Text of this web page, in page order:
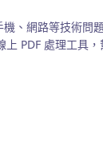
、網路等技術問
PDF 處理工具